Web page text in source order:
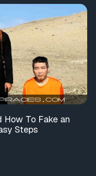
How To Fake an
Steps